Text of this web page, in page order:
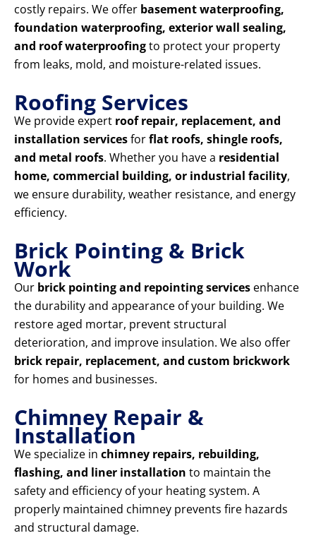
costly repairs. We offer basement waterproofing,
foundation waterproofing, exterior wall sealing,
and roof waterproofingto protect your property
from leaks, mold, and moisture-related issues.
Roofing Services
We provide expert roof repair, replacement, and
installation servicesforflat roofs, shingle roofs,
and metal roofs. Whether you have a residential
home, commercial building, or industrial facility,
we ensure durability, weather resistance, and energy
efficiency.
Brick Pointing & Brick
Work
Our brick pointing and repointing services enhance
the durability and appearance of your building. We
restore aged mortar, prevent structural
deterioration, and improve insulation. We also offer
brick repair, replacement, and custom brickwork
for homes and businesses.
Chimney Repair &
Installation
We specialize in chimney repairs, rebuilding,
flashing, and liner installation to maintain the
safety and efficiency of your heating system. A
properly maintained chimney prevents fire hazards
and structural damage.